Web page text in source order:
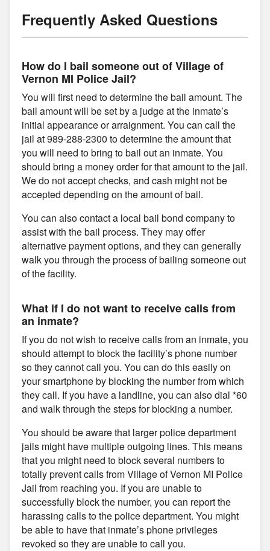
Frequently Asked Questions
How do I bail someone out of Village of
Vernon MI Police Jail?
You will first need to determine the bail amount. The
bail amount will be set by a judge at the inmate’s
initial appearance or arraignment. You can call the
jail at 989-288-2300 to determine the amount that
you will need to bring to bail out an inmate. You
should bring a money order for that amount to the jail.
We do not accept checks, and cash might not be
accepted depending on the amount of bail.
You can also contact a local bail bond company to
assist with the bail process. They may offer
alternative payment options, and they can generally
walk you through the process of bailing someone out
of the facility.
What if I do not want to receive calls from
an inmate?
If you do not wish to receive calls from an inmate, you
should attempt to block the facility’s phone number
so they cannot call you. You can do this easily on
your smartphone by blocking the number from which
they call. If you have a landline, you can also dial *60
and walk through the steps for blocking a number.
You should be aware that larger police department
jails might have multiple outgoing lines. This means
that you might need to block several numbers to
totally prevent calls from Village of Vernon MI Police
Jail from reaching you. If you are unable to
successfully block the number, you can report the
harassing calls to the police department. You might
be able to have that inmate’s phone privileges
revoked so they are unable to call you.